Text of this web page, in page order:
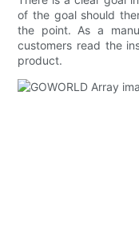
of the goal should
the point. As a
customers read the
product.